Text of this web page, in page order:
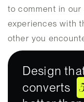
to comment in
experiences with
other you
Design
converts